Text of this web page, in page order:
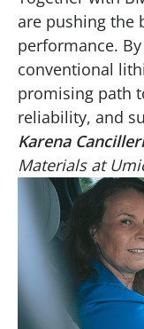
are pushing the
performance.
conventional
promising path
reliability, and
Karena Cancilleri
Materials at